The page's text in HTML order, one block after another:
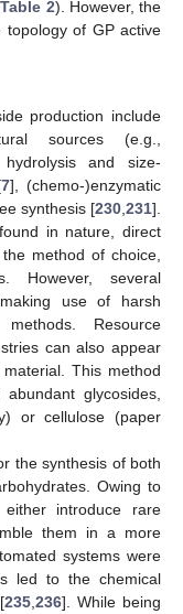
Table 2). However, the
topology of GP active
production include
sources (e.g.,
and size-
7], (chemo-)enzymatic
synthesis [230 231].
in nature, direct
method of choice,
However, several
use of harsh
Resource
can also appear
This method
glycosides,
or cellulose (paper
the synthesis of both
Owing to
introduce rare
them in a more
systems were
led to the chemical
235 ,236]. While being